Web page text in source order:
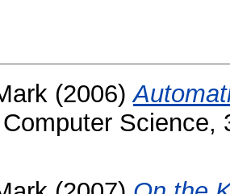
(2006)
Science,